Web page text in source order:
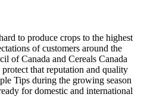
to produce crops to the highest
of customers around the
of Canada and Cereals Canada
that reputation and quality
Tips during the growing season
for domestic and international